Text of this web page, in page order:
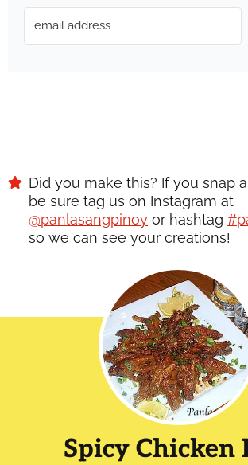
Did you make this? If you snap a photo, please
be sure tag us on Instagram at
@panlasangpinoy or hashtag
so we can see your creations!
Spicy Chicken